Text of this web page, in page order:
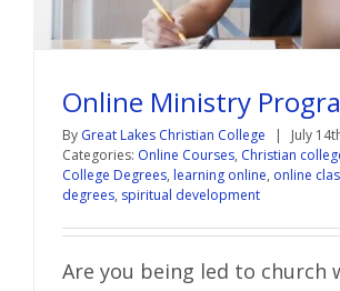
Online Ministry
By Great Lakes Christian College | July
Categories: Online Courses, Christian
College Degrees, learning online, online
degrees, spiritual development
Are you being led to church